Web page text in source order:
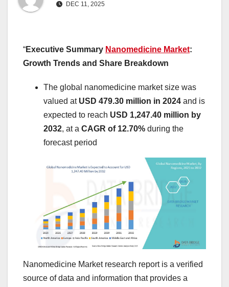
DEC 11, 2025
“Executive Summary Nanomedicine Market:
Growth Trends and Share Breakdown
The global nanomedicine market size was
valued at USD 479.30 million in 2024 and is
expected to reach USD 1,247.40 million by
2032, at a CAGR of 12.70% during the
forecast period
Nanomedicine Market research report is a verified
source of data and information that provides a